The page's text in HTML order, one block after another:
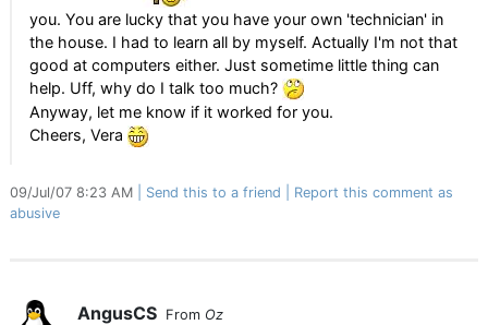
you. You are lucky that you have your own 'technician' in
the house. I had to learn all by myself. Actually I'm not that
good at computers either. Just sometime little thing can
help. Uff, why do I talk too much?
Anyway, let me know if it worked for you.
Cheers, Vera
09/Jul/07 8:23 AM Send this to a friend
Report this comment as
abusive
AngusCS From Oz